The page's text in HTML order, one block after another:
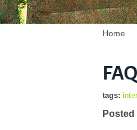
Home
tags:
Posted